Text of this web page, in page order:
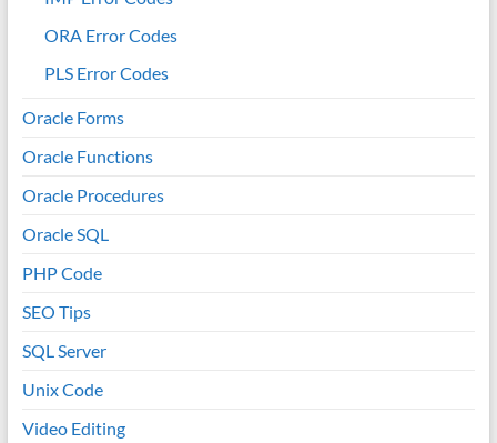
ORA Error Codes
PLS Error Codes
Oracle Forms
Oracle Functions
Oracle Procedures
Oracle SQL
PHP Code
SEO Tips
SQL Server
Unix Code
Video Editing